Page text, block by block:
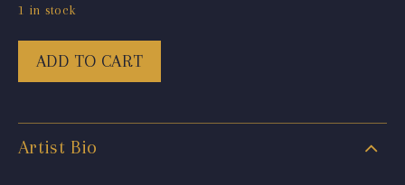
1 in stock
ADD TO CART
Artist Bio